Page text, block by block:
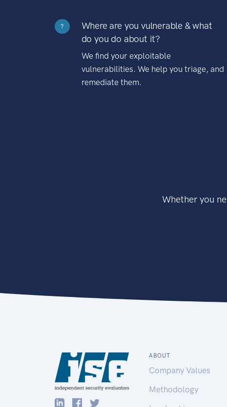
?
Where are you vulnerable & what
do you do about it?
We find your exploitable
vulnerabilities. We help you triage, and
remediate them.
Whether you
ABOUT
Company Values
Methodology